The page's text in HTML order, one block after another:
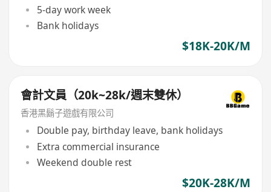
5-day work week
Bank holidays
$18K-20K/M
會計文員（20k~28k/週末雙休）
香港黑鬍子遊戲有限公司
Double pay, birthday leave, bank holidays
Extra commercial insurance
Weekend double rest
$20K-28K/M